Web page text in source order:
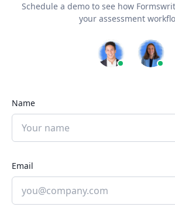
Schedule a demo to see how
your assessment
Name
Email